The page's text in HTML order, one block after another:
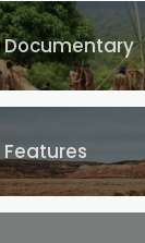
Documentary
Features